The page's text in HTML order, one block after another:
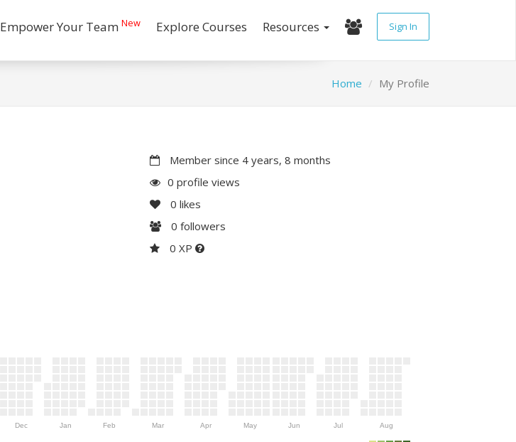
Empower Your Team New Explore Courses Resources Sign In
Home My Profile
Member since 4 years, 8 months
0 profile views
0 likes
0 followers
0 XP
Dec Jan Feb Mar Apr May Jun Jul Aug